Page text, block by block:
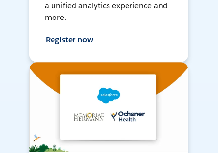
a unified analytics experience and
more.
Register now